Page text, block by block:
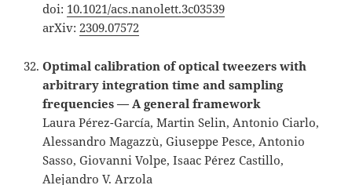
doi: 10.1021/acs.nanolett.3c03539
arXiv:2309.07572
Optimal calibration of optical tweezers with
arbitrary integration time and sampling
frequencies — A general framework
Laura Pérez-García, Martin Selin, Antonio Ciarlo,
Alessandro Magazzù, Giuseppe Pesce, Antonio
Sasso, Giovanni Volpe, Isaac Pérez Castillo,
Alejandro V. Arzola